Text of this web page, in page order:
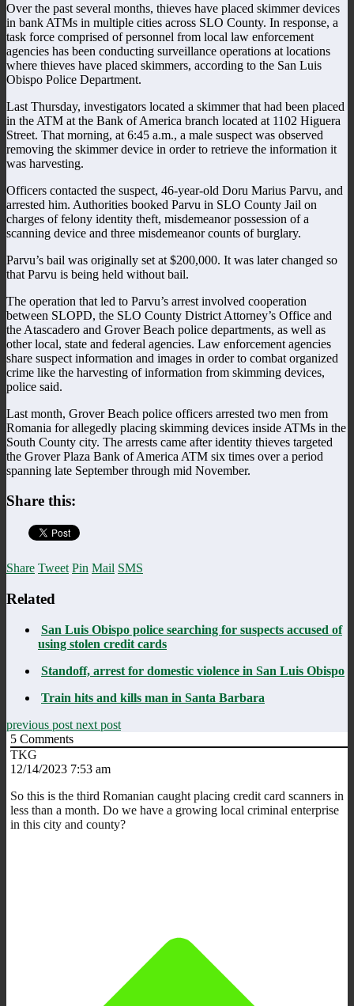
Over the past several months, thieves have placed skimmer devices
in bank ATMs in multiple cities across SLO County. In response, a
task force comprised of personnel from local law enforcement
agencies has been conducting surveillance operations at locations
where thieves have placed skimmers, according to the San Luis
Obispo Police Department.
Last Thursday, investigators located a skimmer that had been placed
in the ATM at the Bank of America branch located at 1102 Higuera
Street. That morning, at 6:45 a.m., a male suspect was observed
removing the skimmer device in order to retrieve the information it
was harvesting.
Officers contacted the suspect, 46-year-old Doru Marius Parvu, and
arrested him. Authorities booked Parvu in SLO County Jail on
charges of felony identity theft, misdemeanor possession of a
scanning device and three misdemeanor counts of burglary.
Parvu’s bail was originally set at $200,000. It was later changed so
that Parvu is being held without bail.
The operation that led to Parvu’s arrest involved cooperation
between SLOPD, the SLO County District Attorney’s Office and
the Atascadero and Grover Beach police departments, as well as
other local, state and federal agencies. Law enforcement agencies
share suspect information and images in order to combat organized
crime like the harvesting of information from skimming devices,
police said.
Last month, Grover Beach police officers arrested two men from
Romania for allegedly placing skimming devices inside ATMs in the
South County city. The arrests came after identity thieves targeted
the Grover Plaza Bank of America ATM six times over a period
spanning late September through mid November.
Share this:
Share Tweet Pin Mail SMS
Related
San Luis Obispo police searching for suspects accused of
using stolen credit cards
Standoff, arrest for domestic violence in San Luis Obispo
Train hits and kills man in Santa Barbara
previous post next post
5 Comments
TKG
12/14/2023 7:53 am
So this is the third Romanian caught placing credit card scanners in
less than a month. Do we have a growing local criminal enterprise
in this city and county?